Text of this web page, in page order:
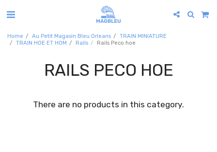
Home Au Petit Magasin Bleu Orleans
TRAIN MINIATURE
TRAIN HOE ET HOM
Rails Rails Peco hoe
RAILS PECO HOE
There are no products in this category.